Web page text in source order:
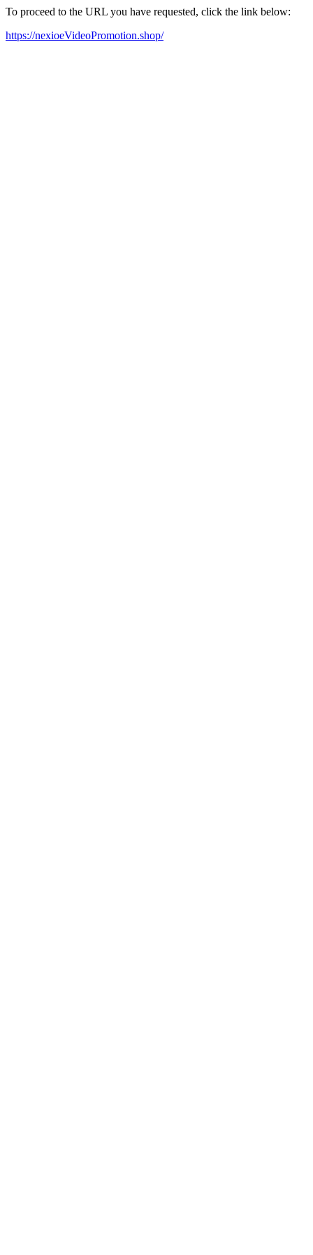
To proceed to the URL you have requested, click the link below:
https://nexioeVideoPromotion.shop/